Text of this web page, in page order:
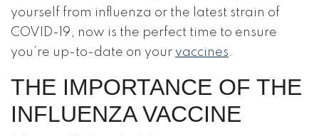
yourself from influenza or the latest strain of
COVID-19, now is the perfect time to ensure
you’re up-to-date on your vaccines.
THE IMPORTANCE OF THE
INFLUENZA VACCINE